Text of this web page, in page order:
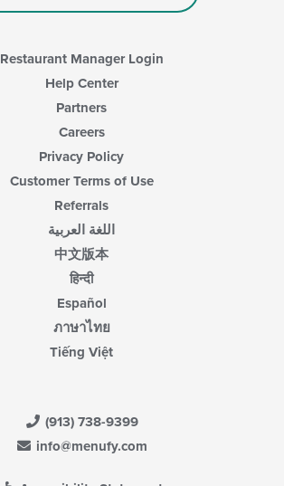
Restaurant Manager Login
Help Center
Partners
Careers
Privacy Policy
Customer Terms of Use
Referrals
اللغة العربية
中文版本
हिन्दी
Español
ภาษาไทย
Tiếng Việt
(913) 738-9399
info@menufy.com